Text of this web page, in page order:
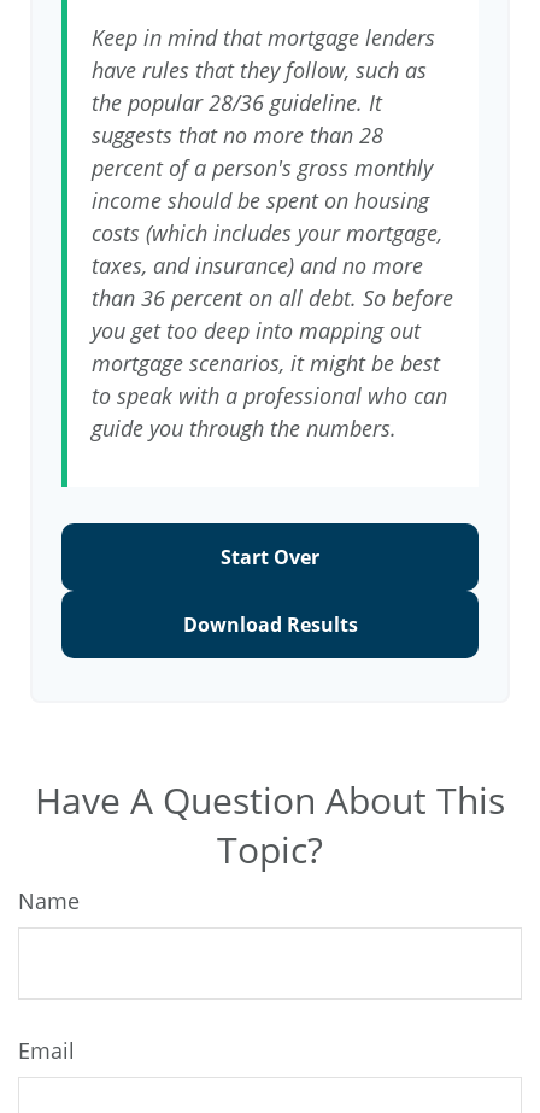
Keep in mind that mortgage lenders
have rules that they follow, such as
the popular 28/36 guideline. It
suggests that no more than 28
percent of a person's gross monthly
income should be spent on housing
costs (which includes your mortgage,
taxes, and insurance) and no more
than 36 percent on all debt. So before
you get too deep into mapping out
mortgage scenarios, it might be best
to speak with a professional who can
guide you through the numbers.
Start Over
Download Results
Have A Question About This
Topic?
Name
Email